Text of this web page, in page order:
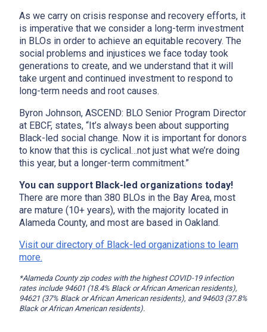
As we carry on crisis response and recovery efforts, it
is imperative that we consider a long-term investment
in BLOs in order to achieve an equitable recovery. The
social problems and injustices we face today took
generations to create, and we understand that it will
take urgent and continued investment to respond to
long-term needs and root causes.
Byron Johnson, ASCEND: BLO Senior Program Director
at EBCF, states, “It’s always been about supporting
Black-led social change. Now it is important for donors
to know that this is cyclical…not just what we’re doing
this year, but a longer-term commitment.”
You can support Black-led organizations today!
There are more than 380 BLOs in the Bay Area, most
are mature (10+ years), with the majority located in
Alameda County, and most are based in Oakland.
Visit our directory of Black-led organizations to learn
more.
*Alameda County zip codes with the highest COVID-19 infection
rates include 94601 (18.4% Black or African American residents),
94621 (37% Black or African American residents), and 94603 (37.8%
Black or African American residents).